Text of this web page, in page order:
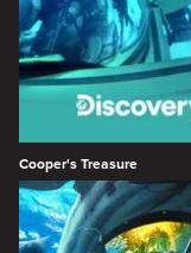
Cooper's Treasure